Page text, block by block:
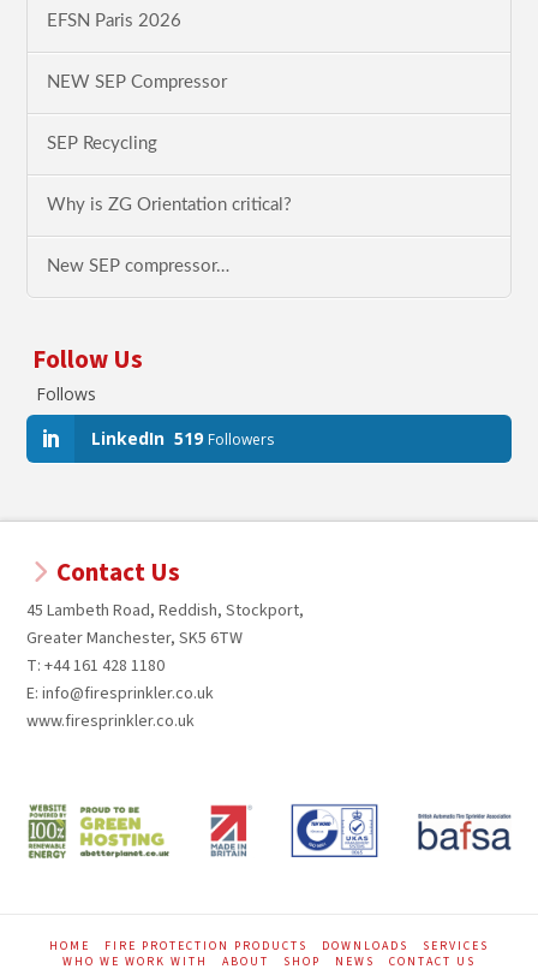
EFSN Paris 2026
NEW SEP Compressor
SEP Recycling
Why is ZG Orientation critical?
New SEP compressor…
Follow Us
Follows
LinkedIn 519 Followers
Contact Us
45 Lambeth Road, Reddish, Stockport,
Greater Manchester, SK5 6TW
T: +44 161 428 1180
E: info@firesprinkler.co.uk
www.firesprinkler.co.uk
HOME FIRE PROTECTION PRODUCTS DOWNLOADS
SERVICES
WHO WE WORK WITH
ABOUT SHOP NEWS CONTACT US